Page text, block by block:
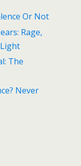
Or Not
Rage,
The
Never